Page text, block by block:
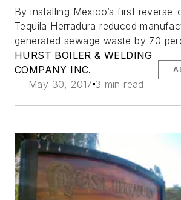
By installing Mexico’s first reverse-
Tequila Herradura reduced
generated sewage waste by 70
HURST BOILER & WELDING
COMPANY INC.
May 30, 2017 3 min read